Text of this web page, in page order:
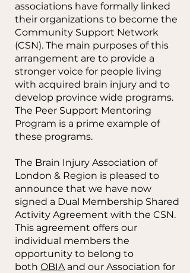
associations have formally linked
their organizations to become the
Community Support Network
(CSN). The main purposes of this
arrangement are to provide a
stronger voice for people living
with acquired brain injury and to
develop province wide programs.
The Peer Support Mentoring
Program is a prime example of
these programs.
The Brain Injury Association of
London & Region is pleased to
announce that we have now
signed a Dual Membership Shared
Activity Agreement with the CSN.
This agreement offers our
individual members the
opportunity to belong to
both OBIAand our Association for